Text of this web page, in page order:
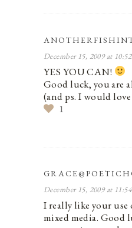
December 15, 2009 at
YES YOU CAN!
Good luck, you are
(and ps. I would
1
December 15, 2009 at
I really like your
mixed media.